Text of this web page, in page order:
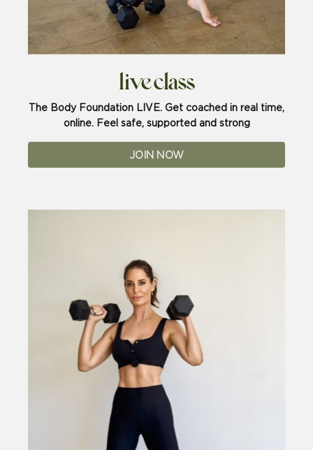
live class
The Body Foundation LIVE. Get coached in real time,
online. Feel safe, supported and strong
JOIN NOW